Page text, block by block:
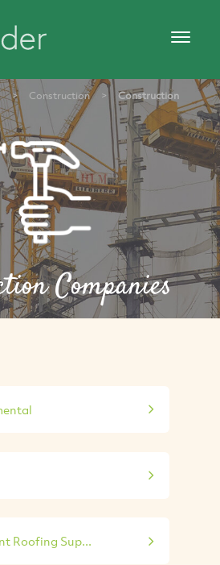
> Construction >
Construction
Companies
Roofing Sup...